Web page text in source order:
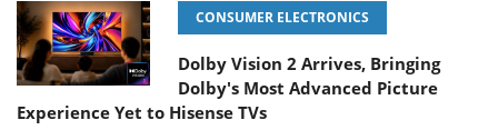
CONSUMER ELECTRONICS
Dolby Vision 2 Arrives, Bringing
Dolby's Most Advanced Picture
Experience Yet to Hisense TVs